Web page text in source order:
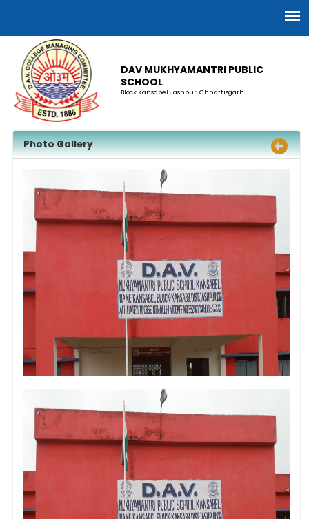
DAV MUKHYAMANTRI PUBLIC
SCHOOL
Block Kansabel Jashpur, Chhattisgarh
Photo Gallery